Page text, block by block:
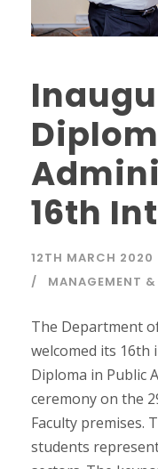
16th
12TH MARCH 2020
MANAGEMENT
The Department
welcomed its
Diploma in Public
ceremony on the
Faculty premises.
students